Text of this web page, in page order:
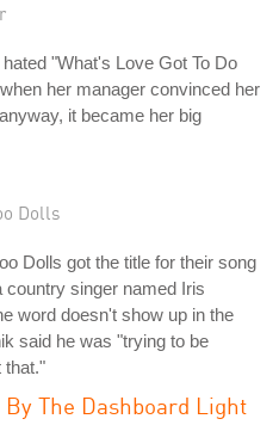
hated "What's Love Got To Do
her manager convinced her
it became her big
Dolls
Dolls got the title for their song
country singer named Iris
word doesn't show up in the
said he was "trying to be
that."
By The Dashboard Light